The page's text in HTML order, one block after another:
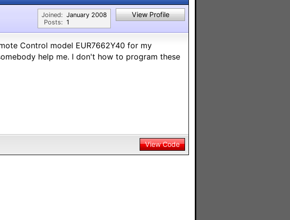
Joined:
Posts:
January 2008
1
View Profile
Control model EUR7662Y40 for my
help me. I don't how to program these
View Code